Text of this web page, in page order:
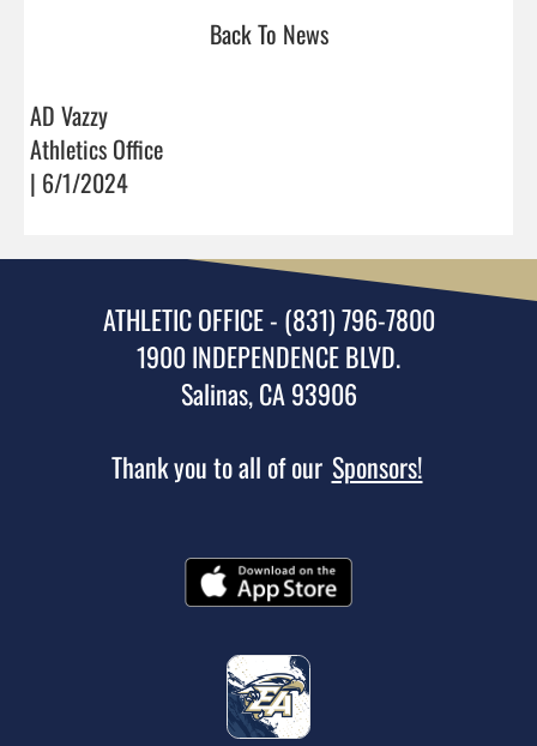
Back To News
AD Vazzy
Athletics Office
| 6/1/2024
ATHLETIC OFFICE - (831) 796-7800
1900 INDEPENDENCE BLVD.
Salinas, CA 93906
Thank you to all of our Sponsors!